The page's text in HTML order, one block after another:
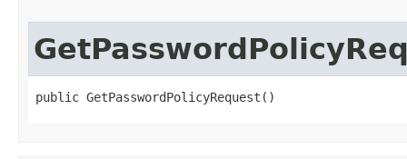
public GetPasswordPolicyRequest()